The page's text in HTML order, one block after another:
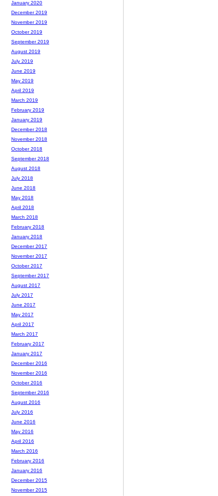
January 2020
December 2019
November 2019
October 2019
September 2019
August 2019
July 2019
June 2019
May 2019
April 2019
March 2019
February 2019
January 2019
December 2018
November 2018
October 2018
September 2018
August 2018
July 2018
June 2018
May 2018
April 2018
March 2018
February 2018
January 2018
December 2017
November 2017
October 2017
September 2017
August 2017
July 2017
June 2017
May 2017
April 2017
March 2017
February 2017
January 2017
December 2016
November 2016
October 2016
September 2016
August 2016
July 2016
June 2016
May 2016
April 2016
March 2016
February 2016
January 2016
December 2015
November 2015